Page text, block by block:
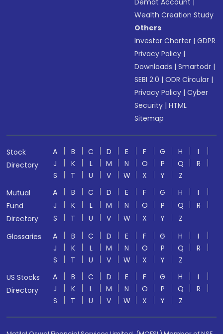
Demat Account |
Wealth Creation Study
Others
Investor Charter |GDPR
Privacy Policy |
Downloads |Smartodr |
SEBI 2.0 |ODR Circular |
Privacy Policy |Cyber
Security |HTML
Sitemap
Stock
Directory
A B C D E F G H
I
J
K L M N O P Q
R
S
T U V W X Y
Z
Mutual
Fund
Directory
A B C D E F G H
I
J
K L M N O P Q
R
S
T U V W X Y
Z
Glossaries
A B C D E F G H
I
J
K L M N O P Q
R
S
T U V W X Y
Z
US Stocks
Directory
A B C D E F G H
I
J
K L M N O P Q
R
S
T U V W X Y Z